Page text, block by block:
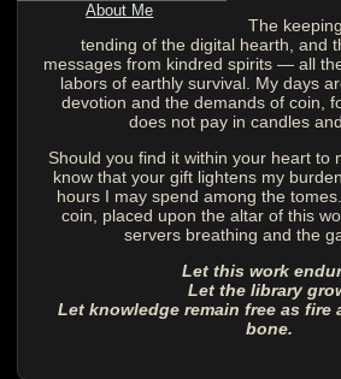
About Me
The
tending of the digital hearth, and
messages from kindred spirits — all
labors of earthly survival. My days
devotion and the demands of coin,
does not pay in candles
Should you find it within your heart to
know that your gift lightens my
hours I may spend among the
coin, placed upon the altar of this
servers breathing and the
Let this work
Let the library
Let knowledge remain free as fire
bone.